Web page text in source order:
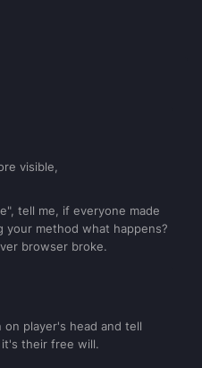
visible,
tell me, if everyone made
your method what happens?
browser broke.
player's head and tell
their free will.